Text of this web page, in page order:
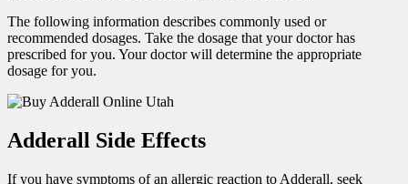
The following information describes commonly used or
recommended dosages. Take the dosage that your doctor has
prescribed for you. Your doctor will determine the appropriate
dosage for you.
Adderall Side Effects
If you have symptoms of an allergic reaction to Adderall, seek